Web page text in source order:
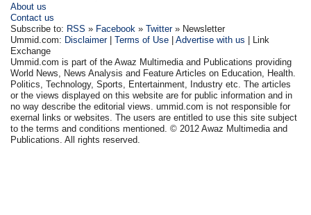
About us
Contact us
Subscribe to: RSS » Facebook »Twitter» Newsletter
Ummid.com: Disclaimer|Terms of Use |Advertise with us | Link
Exchange
Ummid.com is part of the Awaz Multimedia and Publications providing
World News, News Analysis and Feature Articles on Education, Health.
Politics, Technology, Sports, Entertainment, Industry etc. The articles
or the views displayed on this website are for public information and in
no way describe the editorial views. ummid.com is not responsible for
exernal links or websites. The users are entitled to use this site subject
to the terms and conditions mentioned. © 2012 Awaz Multimedia and
Publications. All rights reserved.